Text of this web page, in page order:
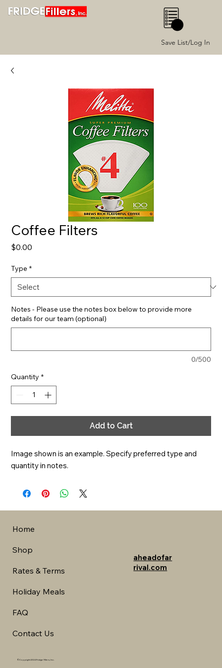
Save List/Log In
0
Coffee Filters
$0.00
Type *
Notes - Please use the notes box below to provide more
details for our team (optional)
0/500
Quantity *
Add to Cart
Image shown is an example. Specify preferred type and
quantity in notes.
Home
Shop
Rates & Terms
Holiday Meals
FAQ
Contact Us
©Copyright 2024 Fridge Fillers, Inc.
aheadofar
rival.com